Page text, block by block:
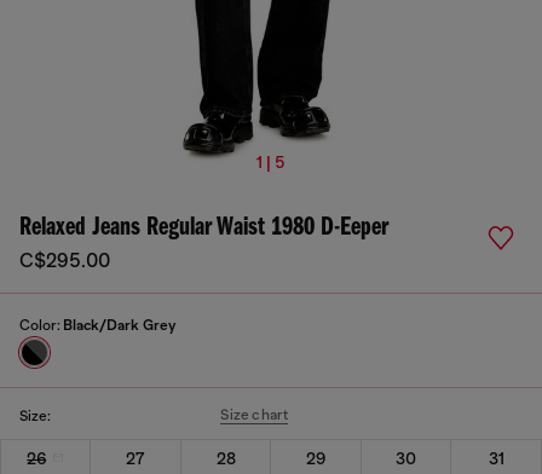
1 | 5
Relaxed Jeans Regular Waist 1980 D-Eeper
C$295.00
Color: Black/Dark Grey
Size: Size chart
26 27 28 29 30
31